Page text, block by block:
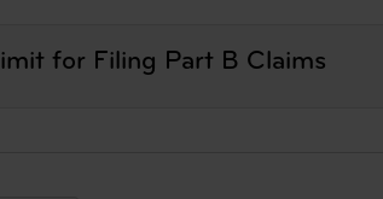
for Filing Part B Claims
FARS\DFARS Restrictions Apply to Government
here to see all U.S. Government Rights